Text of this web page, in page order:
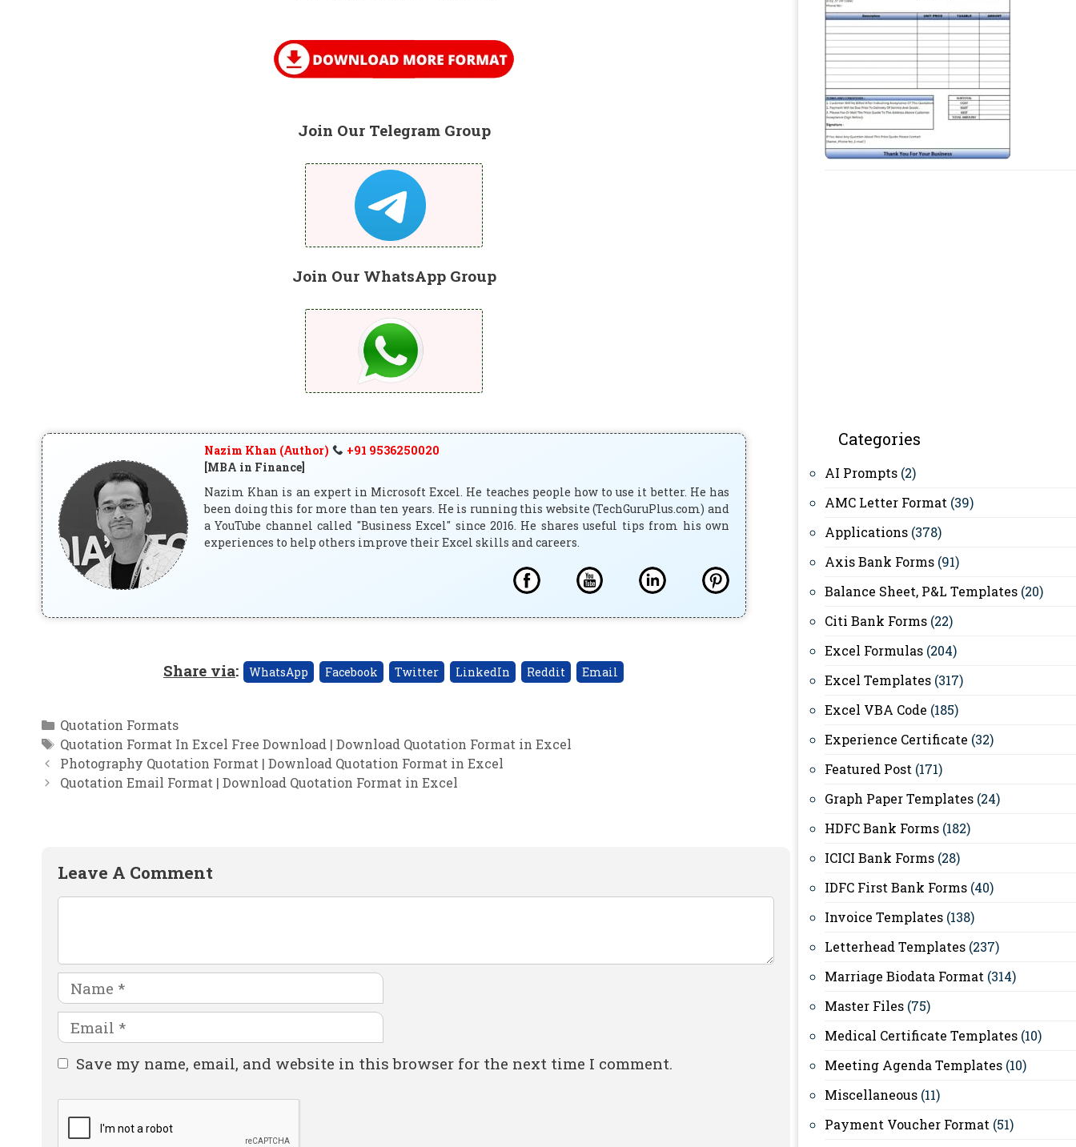
Join Our Telegram Group
Join Our WhatsApp Group
Nazim Khan (Author)
+91 9536250020
[MBA in Finance]
Nazim Khan is an expert in Microsoft Excel. He teaches people how to use it better. He has
been doing this for more than ten years. He is running this website (TechGuruPlus.com) and
a YouTube channel called "Business Excel" since 2016. He shares useful tips from his own
experiences to help others improve their Excel skills and careers.
Share via: WhatsApp Facebook Twitter LinkedIn Reddit Email
Categories
Quotation Formats
Tags
Quotation Format In Excel Free Download | Download Quotation Format in Excel
Photography Quotation Format | Download Quotation Format in Excel
Quotation Email Format | Download Quotation Format in Excel
Leave A Comment
Name
Email
Website
Save my name, email, and website in this browser for the next time I comment.
Categories
AI Prompts (2)
AMC Letter Format (39)
Applications (378)
Axis Bank Forms (91)
Balance Sheet, P&L Templates (20)
Citi Bank Forms (22)
Excel Formulas (204)
Excel Templates (317)
Excel VBA Code (185)
Experience Certificate (32)
Featured Post (171)
Graph Paper Templates (24)
HDFC Bank Forms (182)
ICICI Bank Forms (28)
IDFC First Bank Forms (40)
Invoice Templates (138)
Letterhead Templates (237)
Marriage Biodata Format (314)
Master Files (75)
Medical Certificate Templates (10)
Meeting Agenda Templates (10)
Miscellaneous (11)
Payment Voucher Format (51)